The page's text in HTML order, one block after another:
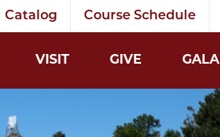
Catalog Course Schedule
INPUT
VISIT GIVE GALA